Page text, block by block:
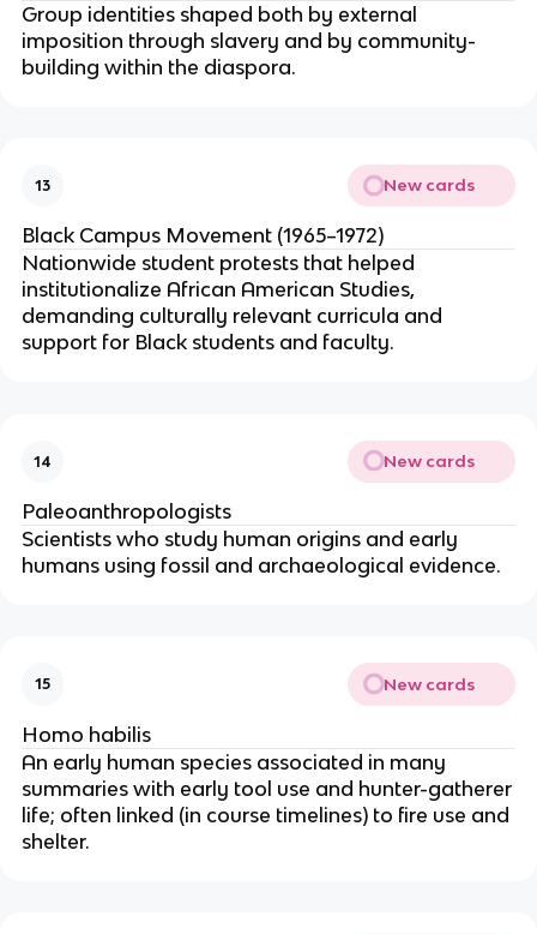
Group identities shaped both by external
imposition through slavery and by community-
building within the diaspora.
13 New cards
Black Campus Movement (1965–1972)
Nationwide student protests that helped
institutionalize African American Studies,
demanding culturally relevant curricula and
support for Black students and faculty.
14 New cards
Paleoanthropologists
Scientists who study human origins and early
humans using fossil and archaeological evidence.
15 New cards
Homo habilis
An early human species associated in many
summaries with early tool use and hunter-gatherer
life; often linked (in course timelines) to fire use and
shelter.